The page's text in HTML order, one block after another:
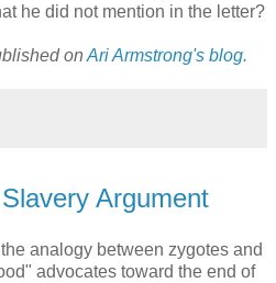
he did not mention in the letter?
on Ari Armstrong's blog.
Argument
analogy between zygotes and
advocates toward the end of